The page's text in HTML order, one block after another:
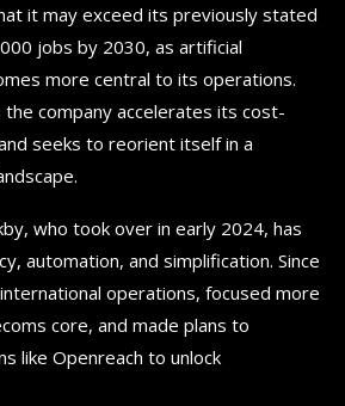
it may exceed its previously stated
jobs by 2030, as artificial
more central to its operations.
the company accelerates its cost-
seeks to reorient itself in a
who took over in early 2024, has
automation, and simplification. Since
operations, focused more
core, and made plans to
like Openreach to unlock